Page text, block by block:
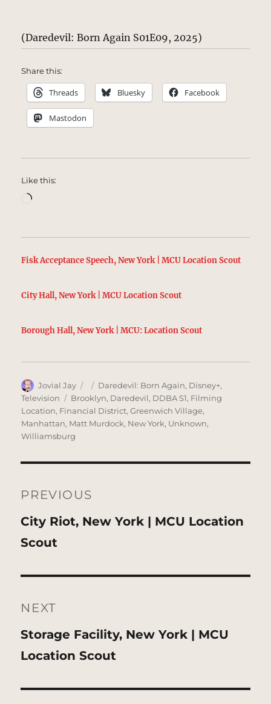
(Daredevil: Born Again S01E09, 2025)
Share this:
Threads Bluesky Facebook
Mastodon
Like this:
Loading…
Fisk Acceptance Speech, New York | MCU Location Scout
City Hall, New York | MCU Location Scout
Borough Hall, New York | MCU: Location Scout
Author
Jovial Jay
Posted
on
Categories
Daredevil: Born Again, Disney+,
Television
Tags
Brooklyn, Daredevil, DDBA S1, Filming
Location, Financial District,Greenwich Village,
Manhattan, Matt Murdock, New York, Unknown,
Williamsburg
navigation
PREVIOUS
Previous
post:
City Riot, New York | MCU Location
Scout
NEXT
Next
post:
Storage Facility, New York | MCU
Location Scout